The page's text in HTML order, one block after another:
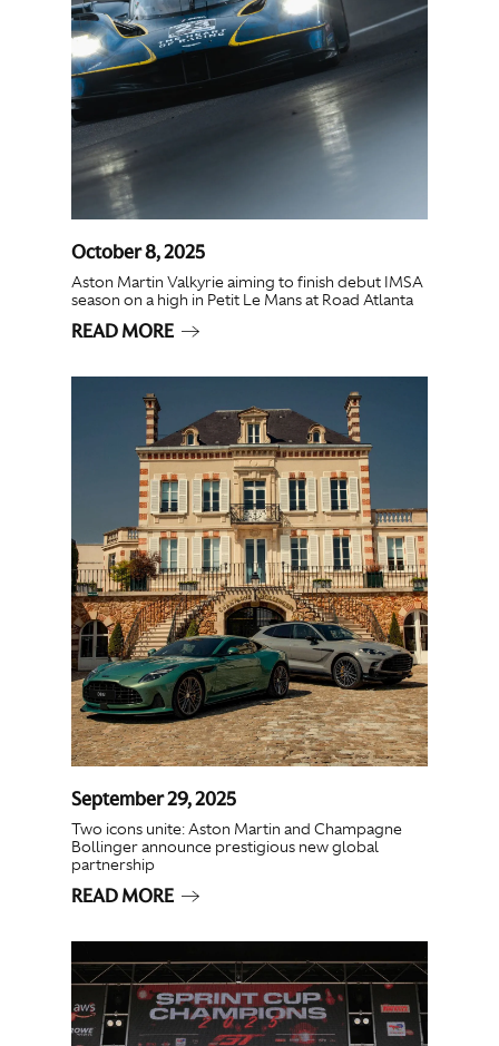
October 8, 2025
Aston Martin Valkyrie aiming to finish debut IMSA
season on a high in Petit Le Mans at Road Atlanta
READ MORE
September 29, 2025
Two icons unite: Aston Martin and Champagne
Bollinger announce prestigious new global
partnership
READ MORE